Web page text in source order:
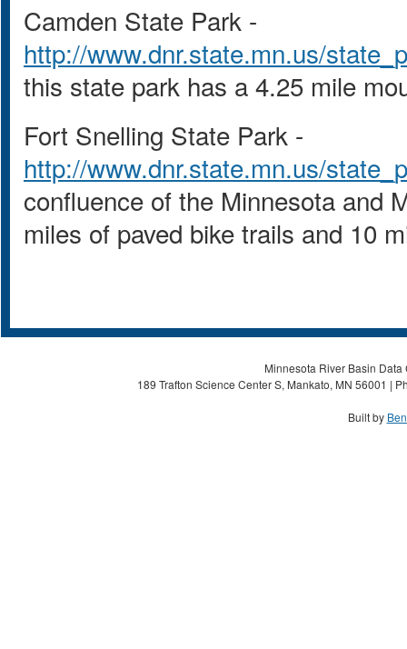
Camden State Park -
http://www.dnr.state.mn.us/
this state park has a 4.25 mile
Fort Snelling State Park -
http://www.dnr.state.mn.us/
confluence of the Minnesota and
miles of paved bike trails and 10
Minnesota River Basin
189 Trafton Science Center S, Mankato, MN 56001 |
Built by